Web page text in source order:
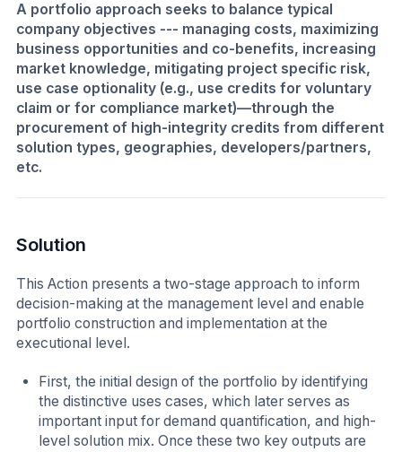
A portfolio approach seeks to balance typical
company objectives --- managing costs, maximizing
business opportunities and co-benefits, increasing
market knowledge, mitigating project specific risk,
use case optionality (e.g., use credits for voluntary
claim or for compliance market)—through the
procurement of high-integrity credits from different
solution types, geographies, developers/partners,
etc.
Solution
This Action presents a two-stage approach to inform
decision-making at the management level and enable
portfolio construction and implementation at the
executional level.
First, the initial design of the portfolio by identifying
the distinctive uses cases, which later serves as
important input for demand quantification, and high-
level solution mix. Once these two key outputs are